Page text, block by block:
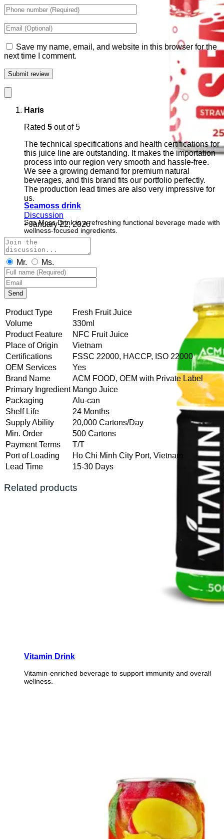
Seamoss drink
Sea Moss Drink is a refreshing functional beverage made with
wellness-focused ingredients.
Vitamin Drink
Vitamin-enriched beverage to support immunity and overall
wellness.
Save my name, email, and website in this browser for the
next time I comment.
Haris
Rated 5 out of 5
The technical specifications and health certifications for
this juice line are outstanding. It makes the importation
process into our region very smooth and hassle-free.
We see a growing demand for premium natural
beverages, and this brand fits our portfolio perfectly.
The production lead times are also very impressive for
us.
Discussion
•January 22, 2026
Mr. Ms.
Send
Product Type
Fresh Fruit Juice
Volume
330ml
Product Feature
NFC Fruit Juice
Place of Origin
Vietnam
Certifications
FSSC 22000, HACCP, ISO 22000
OEM Services
Yes
Brand Name
ACM FOOD, OEM with Private Label
Primary Ingredient Mango Juice
Packaging
Alu-can
Shelf Life
24 Months
Supply Ability
20,000 Cartons/Day
Min. Order
500 Cartons
Payment Terms
T/T
Port of Loading
Ho Chi Minh City Port, Vietnam
Lead Time
15-30 Days
Related products